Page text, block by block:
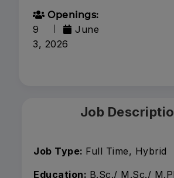
Openings:
9
June
3, 2026
Job
Job Type: Full Time, Hybrid
Education: B.Sc./ M.Sc./